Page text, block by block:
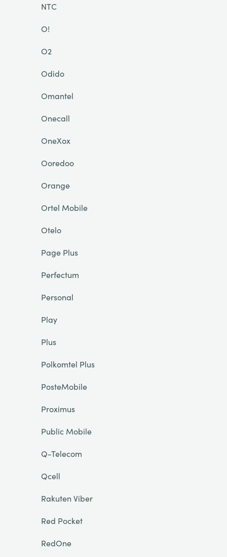
NTC
O!
O2
Odido
Omantel
Onecall
OneXox
Ooredoo
Orange
Ortel Mobile
Otelo
Page Plus
Perfectum
Personal
Play
Plus
Polkomtel Plus
PosteMobile
Proximus
Public Mobile
Q-Telecom
Qcell
Rakuten Viber
Red Pocket
RedOne